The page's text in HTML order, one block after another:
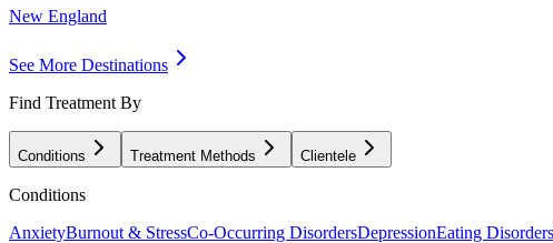
New England
See More Destinations
Find Treatment By
Conditions Treatment Methods Clientele
Conditions
AnxietyBurnout & StressCo-Occurring DisordersDepressionEating Disorders